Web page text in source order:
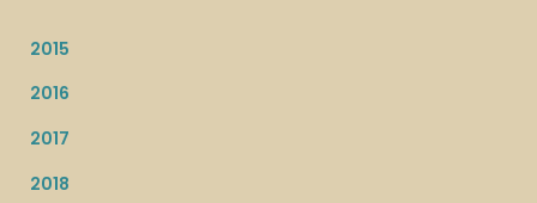
2015
2016
2017
2018